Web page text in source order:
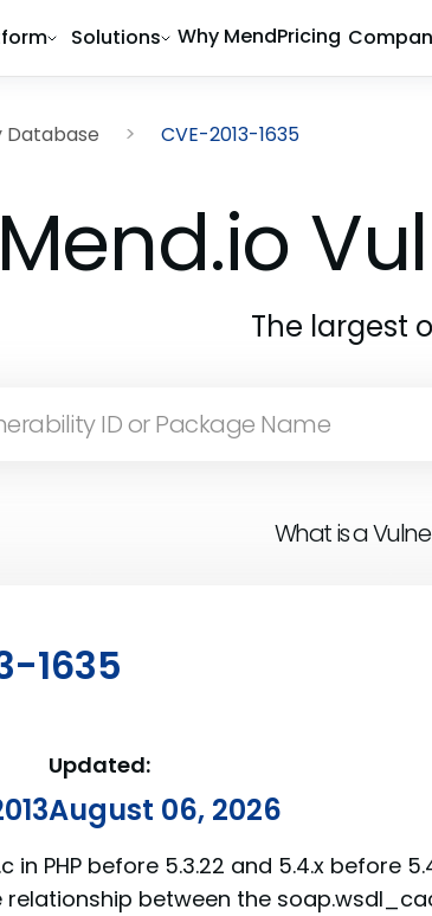
Solutions Why MendPricing
Database CVE-2013-1635
Mend.io
The largest
What is a
1635
Updated:
August 06, 2026
PHP before 5.3.22 and 5.4.x before
relationship between the